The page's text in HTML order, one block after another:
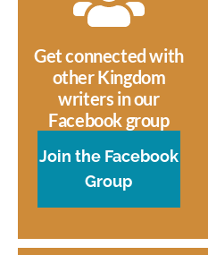
Get connected with
other Kingdom
writers in our
Facebook group
Join the Facebook
Group